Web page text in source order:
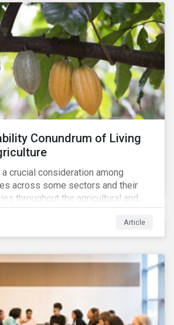
Conundrum of Living
crucial consideration among
across some sectors and their
throughout the agricultural and
Companies that manage ESG risk
making targeted investments to
are better positioned to build
Article